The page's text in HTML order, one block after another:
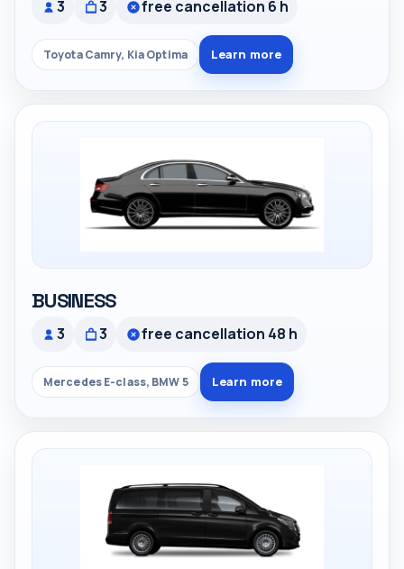
3 3 free cancellation 6 h
Toyota Camry, Kia Optima Learn more
BUSINESS
3 3 free cancellation 48 h
Mercedes E-class, BMW 5 Learn more